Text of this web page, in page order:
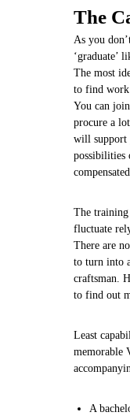
The
As you
‘graduate’
The most
to find work
You can
procure a
will support
possibilities
The
fluctuate
There are
to turn into
craftsman.
to find out
Least
memorable
A